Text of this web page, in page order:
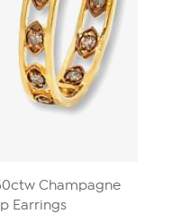
Champagne
Earrings